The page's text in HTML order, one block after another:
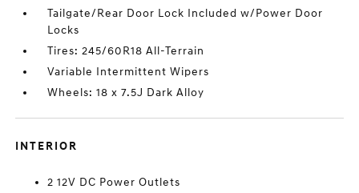
Tailgate/Rear Door Lock Included w/Power Door
Locks
Tires: 245/60R18 All-Terrain
Variable Intermittent Wipers
Wheels: 18 x 7.5J Dark Alloy
INTERIOR
2 12V DC Power Outlets